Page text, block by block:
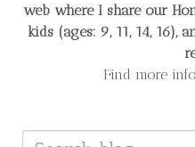
web where I share our
kids (ages: 9, 11, 14, 16),
Find more